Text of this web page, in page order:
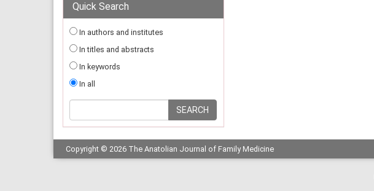
Quick Search
In authors and institutes
In titles and abstracts
In keywords
In all
Copyright © 2026 The Anatolian Journal of Family Medicine